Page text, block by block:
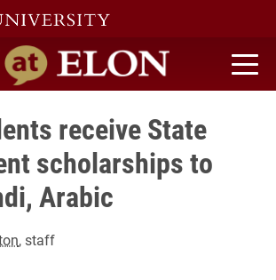
home
receive State
scholarships to
Arabic
, staff